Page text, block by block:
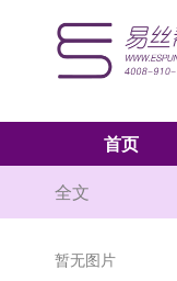
首页
全文
暂无图片